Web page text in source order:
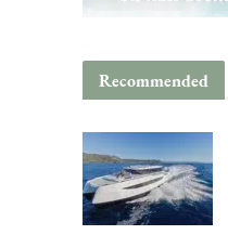
Recommended